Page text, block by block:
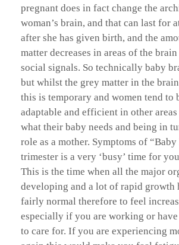
pregnant does in fact change the
woman’s brain, and that can last for
after she has given birth, and the
matter decreases in areas of the
social signals. So technically baby
but whilst the grey matter in the brain
this is temporary and women tend to
adaptable and efficient in other
what their baby needs and being in
role as a mother. Symptoms of
trimester is a very ‘busy’ time for
This is the time when all the major
developing and a lot of rapid growth
fairly normal therefore to feel
especially if you are working or
to care for. If you are experiencing